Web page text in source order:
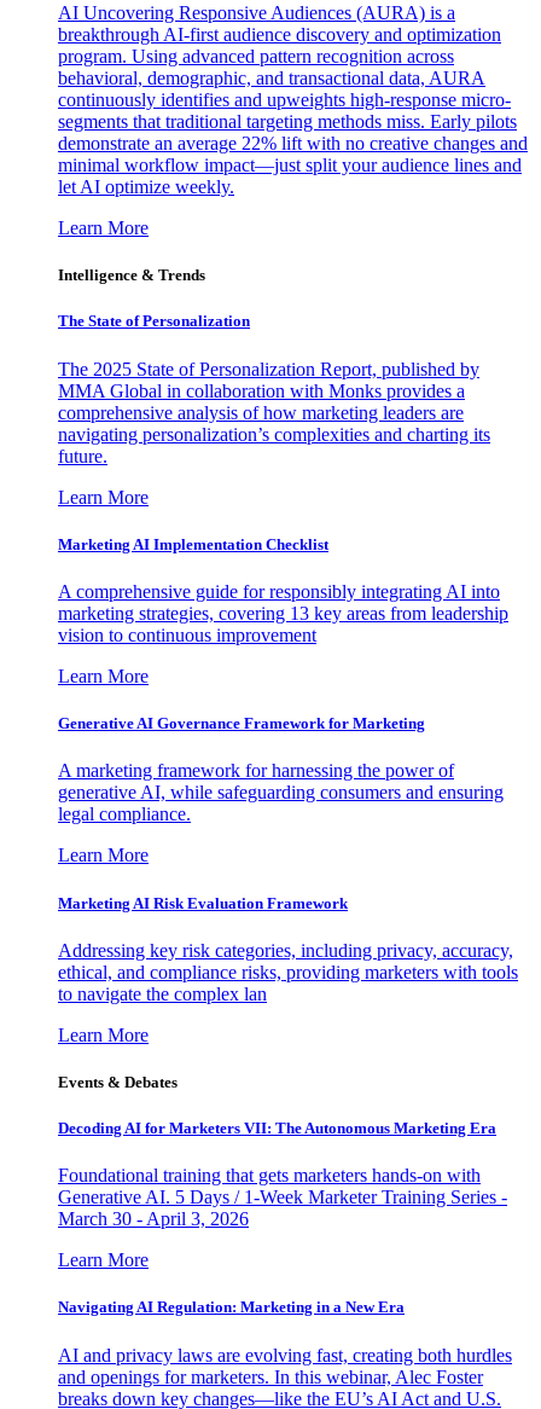
AI Uncovering Responsive Audiences (AURA) is a
breakthrough AI-first audience discovery and optimization
program. Using advanced pattern recognition across
behavioral, demographic, and transactional data, AURA
continuously identifies and upweights high-response micro-
segments that traditional targeting methods miss. Early pilots
demonstrate an average 22% lift with no creative changes and
minimal workflow impact—just split your audience lines and
let AI optimize weekly.
Learn More
Intelligence & Trends
The State of Personalization
The 2025 State of Personalization Report, published by
MMA Global in collaboration with Monks provides a
comprehensive analysis of how marketing leaders are
navigating personalization’s complexities and charting its
future.
Learn More
Marketing AI Implementation Checklist
A comprehensive guide for responsibly integrating AI into
marketing strategies, covering 13 key areas from leadership
vision to continuous improvement
Learn More
Generative AI Governance Framework for Marketing
A marketing framework for harnessing the power of
generative AI, while safeguarding consumers and ensuring
legal compliance.
Learn More
Marketing AI Risk Evaluation Framework
Addressing key risk categories, including privacy, accuracy,
ethical, and compliance risks, providing marketers with tools
to navigate the complex lan
Learn More
Events & Debates
Decoding AI for Marketers VII: The Autonomous Marketing Era
Foundational training that gets marketers hands-on with
Generative AI. 5 Days / 1-Week Marketer Training Series -
March 30 - April 3, 2026
Learn More
Navigating AI Regulation: Marketing in a New Era
AI and privacy laws are evolving fast, creating both hurdles
and openings for marketers. In this webinar, Alec Foster
breaks down key changes—like the EU’s AI Act and U.S.